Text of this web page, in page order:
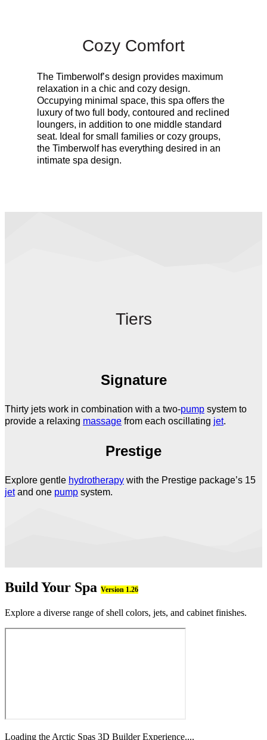
Cozy Comfort
The Timberwolf’s design provides maximum
relaxation in a chic and cozy design.
Occupying minimal space, this spa offers the
luxury of two full body, contoured and reclined
loungers, in addition to one middle standard
seat. Ideal for small families or cozy groups,
the Timberwolf has everything desired in an
intimate spa design.
Tiers
Signature
Thirty jets work in combination with a two-pump system to
provide a relaxing massage from each oscillating jet.
Prestige
Explore gentle hydrotherapy with the Prestige package’s 15
jetand one pump system.
Build Your Spa Version 1.26
Explore a diverse range of shell colors, jets, and cabinet finishes.
Loading the Arctic Spas 3D Builder Experience....